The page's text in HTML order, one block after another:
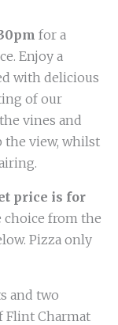
for a
Enjoy a
with delicious
of our
vines and
the view, whilst
price is for
choice from the
Pizza only
and two
Flint Charmat